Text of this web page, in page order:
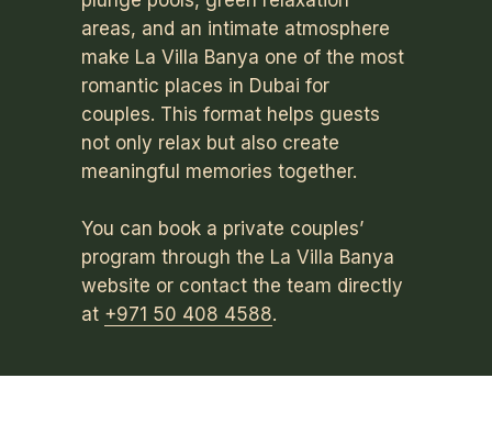
areas, and an intimate atmosphere
make La Villa Banya one of the most
romantic places in Dubai for
couples. This format helps guests
not only relax but also create
meaningful memories together.
You can book a private couples’
program through the La Villa Banya
website or contact the team directly
at +971 50 408 4588.